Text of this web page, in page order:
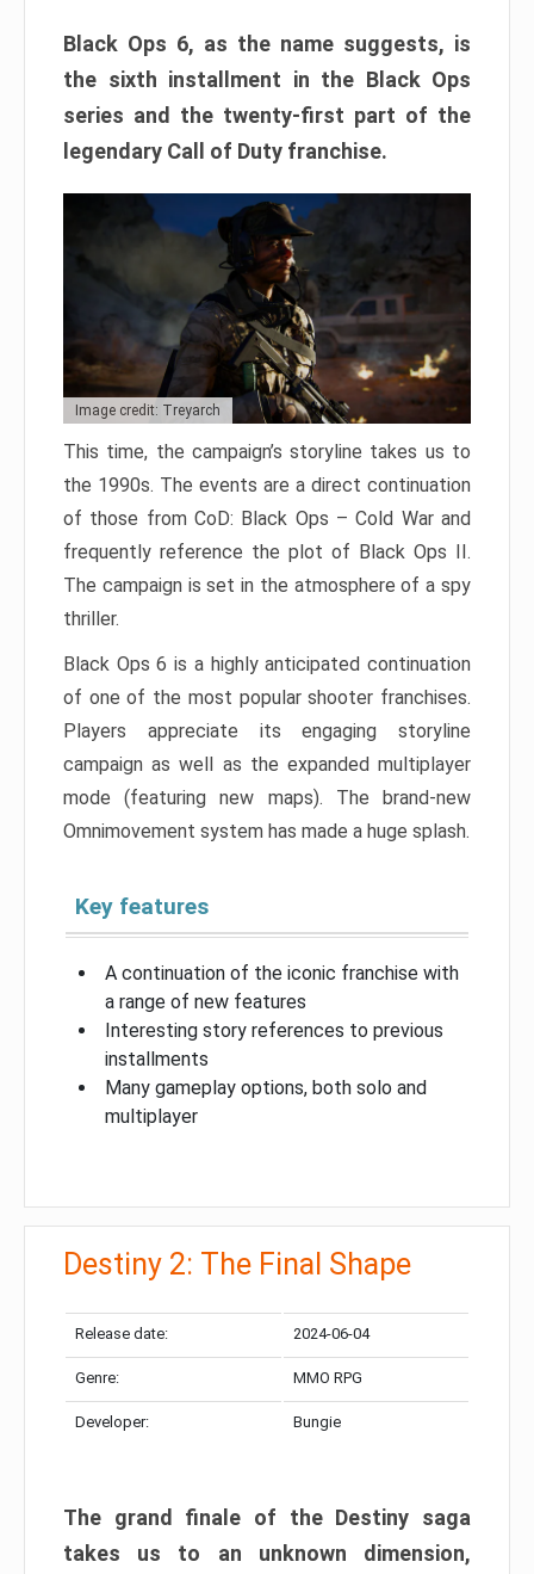
Black Ops 6, as the name suggests, is
the sixth installment in the Black Ops
series and the twenty-first part of the
legendary Call of Duty franchise.
Image credit: Treyarch
This time, the campaign’s storyline takes us to
the 1990s. The events are a direct continuation
of those from CoD: Black Ops – Cold War and
frequently reference the plot of Black Ops II.
The campaign is set in the atmosphere of a spy
thriller.
Black Ops 6 is a highly anticipated continuation
of one of the most popular shooter franchises.
Players appreciate its engaging storyline
campaign as well as the expanded multiplayer
mode (featuring new maps). The brand-new
Omnimovement system has made a huge splash.
Key features
A continuation of the iconic franchise with
a range of new features
Interesting story references to previous
installments
Many gameplay options, both solo and
multiplayer
Destiny 2: The Final Shape
Release date: 2024-06-04
Genre: MMO RPG
Developer: Bungie
The grand finale of the Destiny saga
takes us to an unknown dimension,